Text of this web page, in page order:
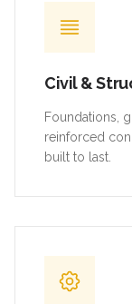
Civil &
Foundations,
reinforced
built to last.